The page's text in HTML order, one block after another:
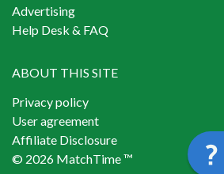
Advertising
Help Desk & FAQ
ABOUT THIS SITE
Privacy policy
User agreement
Affiliate Disclosure
© 2026 MatchTime ™